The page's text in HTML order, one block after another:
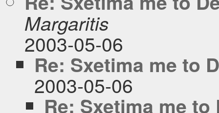
Margaritis
2003-05-06
Re: Sxetima me to
2003-05-06
Re: Sxetima me